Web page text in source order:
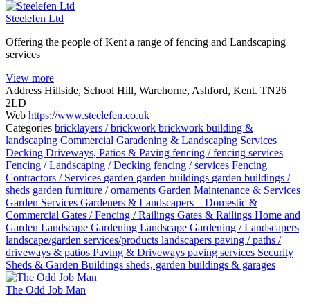
Steelefen Ltd
Offering the people of Kent a range of fencing and Landscaping
services
View more
Address Hillside, School Hill, Warehorne, Ashford, Kent. TN26
2LD
Web https://www.steelefen.co.uk
Categories bricklayers / brickwork brickwork building &
landscaping Commercial Garadening & Landscaping Services
Decking Driveways, Patios & Paving fencing / fencing services
Fencing / Landscaping / Decking fencing / services Fencing
Contractors / Services garden garden buildings garden buildings /
sheds garden furniture / ornaments Garden Maintenance & Services
Garden Services Gardeners & Landscapers – Domestic &
Commercial Gates / Fencing / Railings Gates & Railings Home and
Garden Landscape Gardening Landscape Gardening / Landscapers
landscape/garden services/products landscapers paving / paths /
driveways & patios Paving & Driveways paving services Security
Sheds & Garden Buildings sheds, garden buildings & garages
The Odd Job Man